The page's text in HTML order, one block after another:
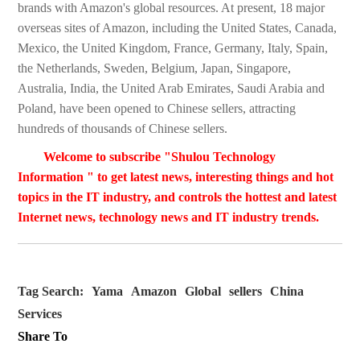
brands with Amazon's global resources. At present, 18 major
overseas sites of Amazon, including the United States, Canada,
Mexico, the United Kingdom, France, Germany, Italy, Spain,
the Netherlands, Sweden, Belgium, Japan, Singapore,
Australia, India, the United Arab Emirates, Saudi Arabia and
Poland, have been opened to Chinese sellers, attracting
hundreds of thousands of Chinese sellers.
Welcome to subscribe "Shulou Technology
Information " to get latest news, interesting things and hot
topics in the IT industry, and controls the hottest and latest
Internet news, technology news and IT industry trends.
Tag Search: Yama Amazon Global sellers
China
Services
Share To